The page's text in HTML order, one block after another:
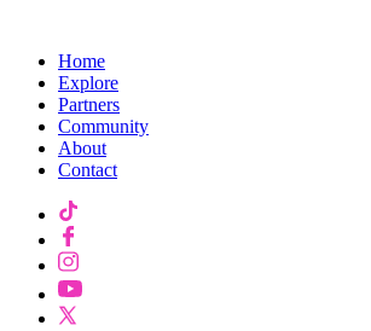
Home
Explore
Partners
Community
About
Contact